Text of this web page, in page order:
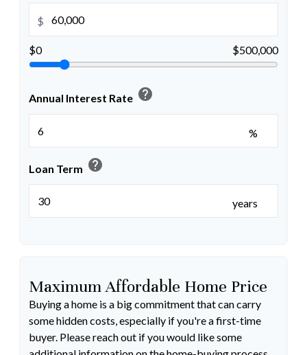
$
$0 $500,000
Annual Interest Rate help
%
Loan Term help
years
Maximum Affordable Home Price
Buying a home is a big commitment that can carry
some hidden costs, especially if you're a first-time
buyer. Please reach out if you would like some